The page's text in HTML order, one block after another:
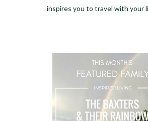
inspires you to travel with your